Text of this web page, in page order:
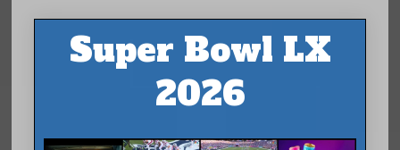
Super Bowl LX
2026